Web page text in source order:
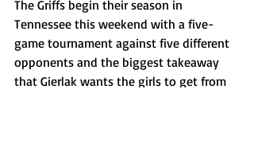
The Griffs begin their season in
Tennessee this weekend with a five-
game tournament against five different
opponents and the biggest takeaway
that Gierlak wants the girls to get from